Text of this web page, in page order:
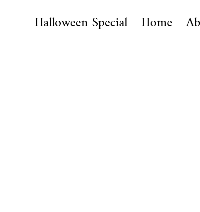
Halloween Special Home